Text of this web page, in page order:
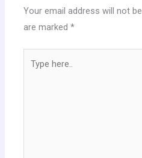
Your email address will not
are marked*
here..